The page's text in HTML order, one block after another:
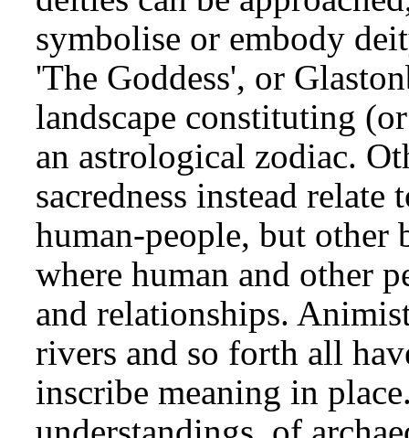
symbolise or embody
'The Goddess', or
landscape constituting
an astrological zodiac.
sacredness instead
human-people, but other
where human and other
and relationships.
rivers and so forth all
inscribe meaning in